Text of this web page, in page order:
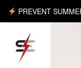
PREVENT